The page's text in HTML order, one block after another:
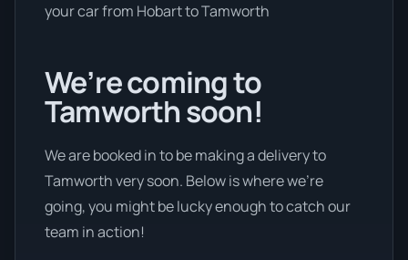
your car from Hobart to Tamworth
We’re coming to
Tamworth soon!
We are booked in to be making a delivery to
Tamworth very soon. Below is where we’re
going, you might be lucky enough to catch our
team in action!